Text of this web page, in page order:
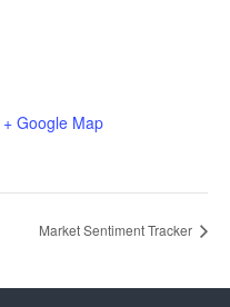
+ Google Map
Market Sentiment Tracker